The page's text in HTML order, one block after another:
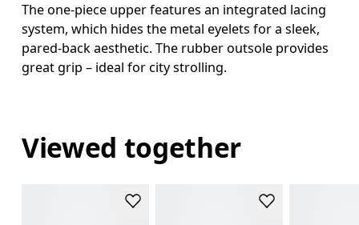
The one-piece upper features an integrated lacing
system, which hides the metal eyelets for a sleek,
pared-back aesthetic. The rubber outsole provides
great grip – ideal for city strolling.
Viewed together